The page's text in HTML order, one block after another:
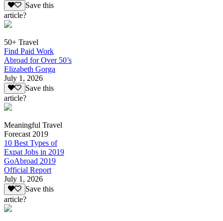
Save this
article?
50+ Travel
Find Paid Work
Abroad for Over 50’s
Elizabeth Gorga
July 1, 2026
Save this
article?
Meaningful Travel
Forecast 2019
10 Best Types of
Expat Jobs in 2019
GoAbroad 2019
Official Report
July 1, 2026
Save this
article?